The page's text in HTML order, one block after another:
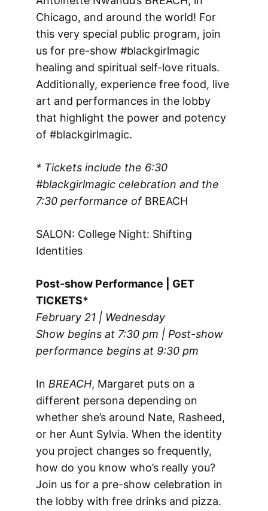
Chicago, and around the world! For
this very special public program, join
us for pre-show #blackgirlmagic
healing and spiritual self-love rituals.
Additionally, experience free food, live
art and performances in the lobby
that highlight the power and potency
of #blackgirlmagic.
* Tickets include the 6:30
#blackgirlmagic celebration and the
7:30 performance ofBREACH
SALON: College Night: Shifting
Identities
Post-show Performance | GET
TICKETS*
February 21 | Wednesday
Show begins at 7:30 pm | Post-show
performance begins at 9:30 pm
In BREACH, Margaret puts on a
different persona depending on
whether she’s around Nate, Rasheed,
or her Aunt Sylvia. When the identity
you project changes so frequently,
how do you know who’s really you?
Join us for a pre-show celebration in
the lobby with free drinks and pizza.